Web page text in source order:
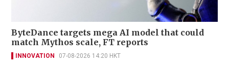
ByteDance targets mega AI model that could
match Mythos scale, FT reports
INNOVATION 07-08-2026 14:20 HKT